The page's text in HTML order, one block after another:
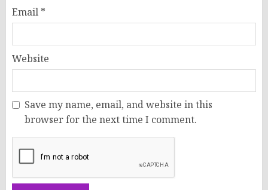
Email *
Website
Save my name, email, and website in this
browser for the next time I comment.